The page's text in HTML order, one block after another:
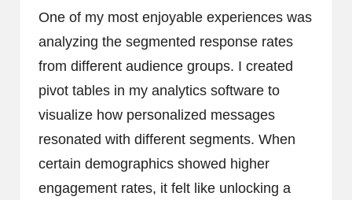
One of my most enjoyable experiences was
analyzing the segmented response rates
from different audience groups. I created
pivot tables in my analytics software to
visualize how personalized messages
resonated with different segments. When
certain demographics showed higher
engagement rates, it felt like unlocking a